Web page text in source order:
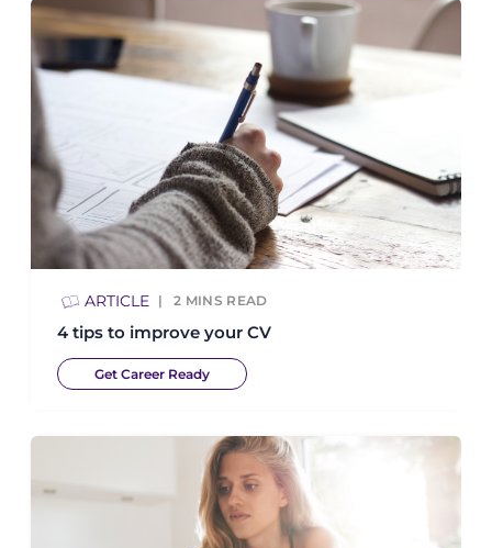
ARTICLE 2 MINS READ
4 tips to improve your CV
Get Career Ready